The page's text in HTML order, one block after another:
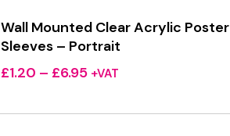
Wall Mounted Clear Acrylic Poster
Sleeves – Portrait
£1.20 – £6.95Price
£1.20
+VAT